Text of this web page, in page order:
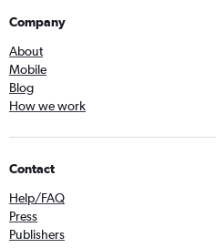
Company
About
Mobile
Blog
How we work
Contact
Help/FAQ
Press
Publishers